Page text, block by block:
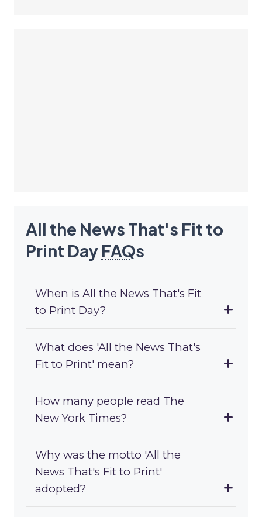
All the News That's Fit to
Print Day FAQs
When is All the News That's Fit
to Print Day?
What does 'All the News That's
Fit to Print' mean?
How many people read The
New York Times?
Why was the motto 'All the
News That's Fit to Print'
adopted?